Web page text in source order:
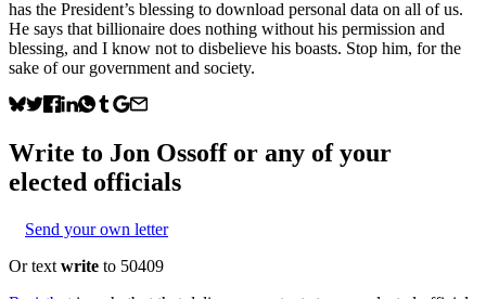
has the President’s blessing to download personal data on all of us.
He says that billionaire does nothing without his permission and
blessing, and I know not to disbelieve his boasts. Stop him, for the
sake of our government and society.
Write to Jon Ossoffor any of your
elected officials
Send your own letter
Or text write to 50409